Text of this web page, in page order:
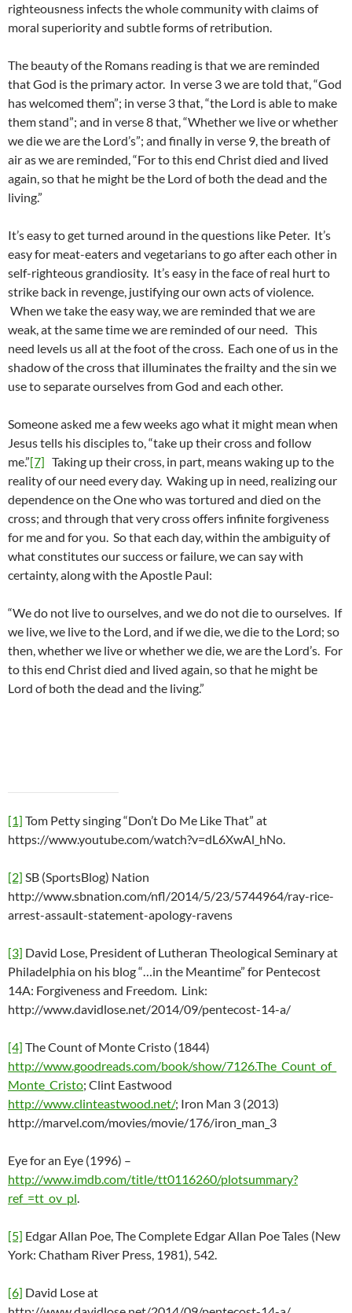
righteousness infects the whole community with claims of
moral superiority and subtle forms of retribution.
The beauty of the Romans reading is that we are reminded
that God is the primary actor. In verse 3 we are told that, “God
has welcomed them”; in verse 3 that, “the Lord is able to make
them stand”; and in verse 8 that, “Whether we live or whether
we die we are the Lord’s”; and finally in verse 9, the breath of
air as we are reminded, “For to this end Christ died and lived
again, so that he might be the Lord of both the dead and the
living.”
It’s easy to get turned around in the questions like Peter. It’s
easy for meat-eaters and vegetarians to go after each other in
self-righteous grandiosity. It’s easy in the face of real hurt to
strike back in revenge, justifying our own acts of violence.
When we take the easy way, we are reminded that we are
weak, at the same time we are reminded of our need. This
need levels us all at the foot of the cross. Each one of us in the
shadow of the cross that illuminates the frailty and the sin we
use to separate ourselves from God and each other.
Someone asked me a few weeks ago what it might mean when
Jesus tells his disciples to, “take up their cross and follow
me.”[7] Taking up their cross, in part, means waking up to the
reality of our need every day. Waking up in need, realizing our
dependence on the One who was tortured and died on the
cross; and through that very cross offers infinite forgiveness
for me and for you. So that each day, within the ambiguity of
what constitutes our success or failure, we can say with
certainty, along with the Apostle Paul:
“We do not live to ourselves, and we do not die to ourselves. If
we live, we live to the Lord, and if we die, we die to the Lord; so
then, whether we live or whether we die, we are the Lord’s. For
to this end Christ died and lived again, so that he might be
Lord of both the dead and the living.”
[1] Tom Petty singing “Don’t Do Me Like That” at
https://www.youtube.com/watch?v=dL6XwAl_hNo.
[2] SB (SportsBlog) Nation
http://www.sbnation.com/nfl/2014/5/23/5744964/ray-rice-
arrest-assault-statement-apology-ravens
[3] David Lose, President of Lutheran Theological Seminary at
Philadelphia on his blog “…in the Meantime” for Pentecost
14A: Forgiveness and Freedom. Link:
http://www.davidlose.net/2014/09/pentecost-14-a/
[4] The Count of Monte Cristo (1844)
http://www.goodreads.com/book/show/7126.The_Count_of_
Monte_Cristo; Clint Eastwood
http://www.clinteastwood.net/; Iron Man 3 (2013)
http://marvel.com/movies/movie/176/iron_man_3
Eye for an Eye (1996) –
http://www.imdb.com/title/tt0116260/plotsummary?
ref_=tt_ov_pl.
[5] Edgar Allan Poe, The Complete Edgar Allan Poe Tales (New
York: Chatham River Press, 1981), 542.
[6] David Lose at